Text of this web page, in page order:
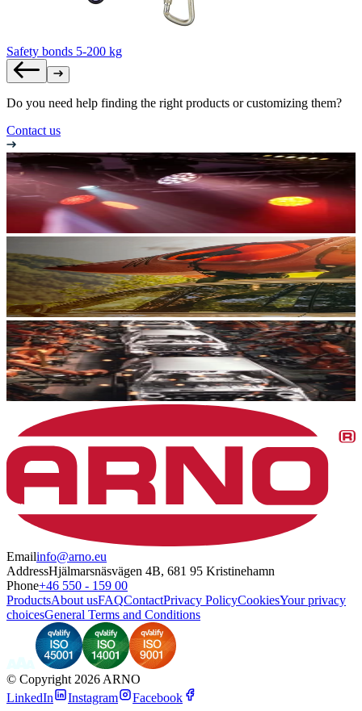
Safety bonds 5-200 kg
Do you need help finding the right products or customizing them?
Contact us
Emailinfo@arno.eu
AddressHjälmarsnäsvägen 4B, 681 95 Kristinehamn
Phone+46 550 - 159 00
ProductsAbout usFAQContactPrivacy PolicyCookiesYour privacy
choicesGeneral Terms and Conditions
© Copyright 2026 ARNO
LinkedIn
Instagram Facebook